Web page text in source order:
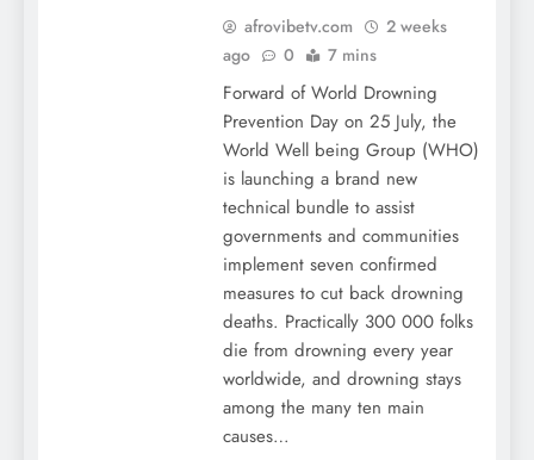
afrovibetv.com
2 weeks
ago
0 7 mins
Forward of World Drowning
Prevention Day on 25 July, the
World Well being Group (WHO)
is launching a brand new
technical bundle to assist
governments and communities
implement seven confirmed
measures to cut back drowning
deaths. Practically 300 000 folks
die from drowning every year
worldwide, and drowning stays
among the many ten main
causes…